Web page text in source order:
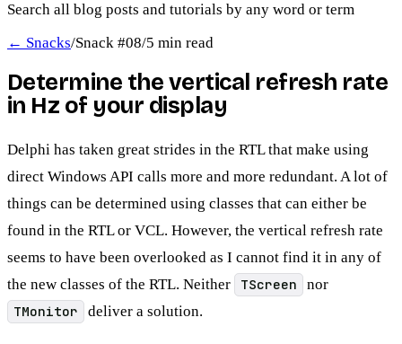
Search all blog posts and tutorials by any word or term
← Snacks/Snack #08/5 min read
Determine the vertical refresh rate
in Hz of your display
Delphi has taken great strides in the RTL that make using
direct Windows API calls more and more redundant. A lot of
things can be determined using classes that can either be
found in the RTL or VCL. However, the vertical refresh rate
seems to have been overlooked as I cannot find it in any of
the new classes of the RTL. Neither
TScreen
nor
TMonitor
deliver a solution.